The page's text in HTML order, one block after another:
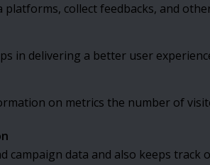
collect feedbacks, and
in delivering a better user
on metrics the number of
campaign data and also keeps